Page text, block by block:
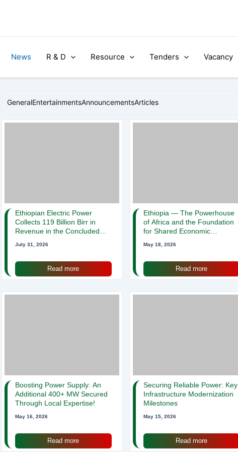
News R & D Resource Tenders Vacancy
GeneralEntertainmentsAnnouncementsArticles
Ethiopian Electric Power
Collects 119 Billion Birr in
Revenue in the Concluded
July 31, 2026
Read more
Ethiopia — The Powerhouse
of Africa and the Foundation
for Shared Economic
May 18, 2026
Read more
Boosting Power Supply: An
Additional 400+ MW Secured
Through Local Expertise!
May 16, 2026
Read more
Securing Reliable Power: Key
Infrastructure Modernization
Milestones
May 15, 2026
Read more